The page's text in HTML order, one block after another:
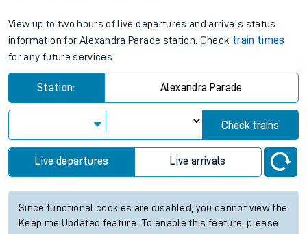
View up to two hours of live departures and arrivals status
information for Alexandra Parade station. Check train times
for any future services.
Station: Alexandra Parade
Check trains
Live departures Live arrivals
Since functional cookies are disabled, you cannot view the
Keep me Updated feature. To enable this feature, please